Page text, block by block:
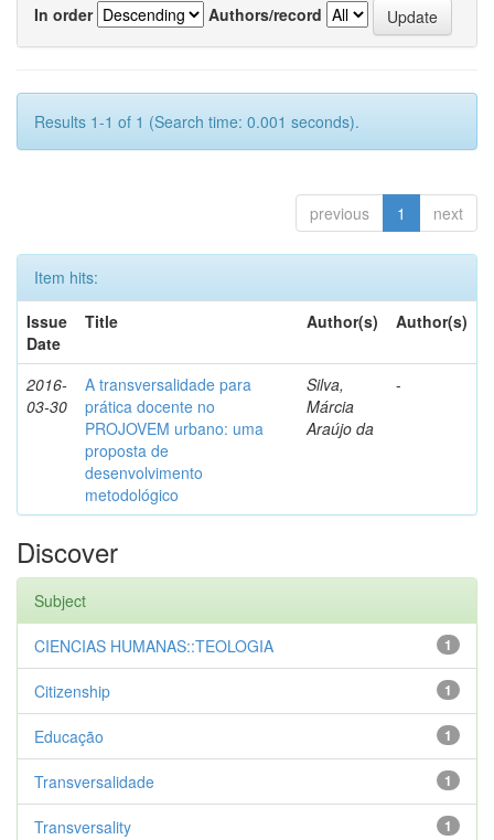
In order
Authors/record
Results 1-1 of 1 (Search time: 0.001 seconds).
previous 1 next
Item hits:
Issue
Date
Title Author(s) Author(s)
2016-
03-30
A transversalidade para
prática docente no
PROJOVEM urbano: uma
proposta de
desenvolvimento
metodológico
Silva,
Márcia
Araújo da
-
Discover
Subject
1
CIENCIAS HUMANAS::TEOLOGIA
1
Citizenship
1
Educação
1
Transversalidade
1
Transversality